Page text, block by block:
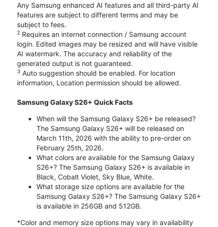
Any Samsung enhanced AI features and all third-party AI
features are subject to different terms and may be
subject to fees.
2 Requires an internet connection / Samsung account
login. Edited images may be resized and will have visible
AI watermark. The accuracy and reliability of the
generated output is not guaranteed.
3 Auto suggestion should be enabled. For location
information, Location permission should be allowed.
Samsung Galaxy S26+ Quick Facts
When will the Samsung Galaxy S26+ be released?
The Samsung Galaxy S26+ will be released on
March 11th, 2026 with the ability to pre-order on
February 25th, 2026.
What colors are available for the Samsung Galaxy
S26+? The Samsung Galaxy S26+ is available in
Black, Cobalt Violet, Sky Blue, White.
What storage size options are available for the
Samsung Galaxy S26+? The Samsung Galaxy S26+
is available in 256GB and 512GB.
*Color and memory size options may vary in availability